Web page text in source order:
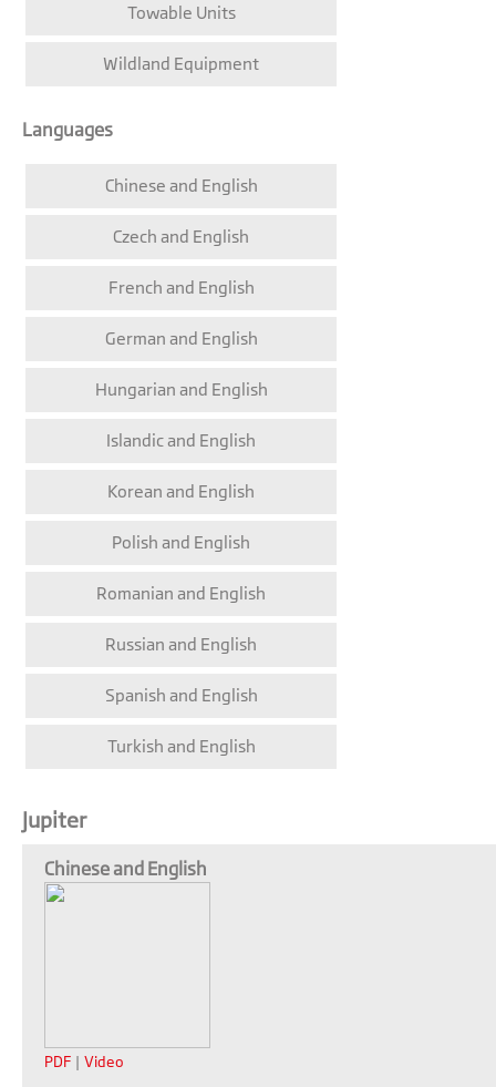
Towable Units
Wildland Equipment
Languages
Chinese and English
Czech and English
French and English
German and English
Hungarian and English
Islandic and English
Korean and English
Polish and English
Romanian and English
Russian and English
Spanish and English
Turkish and English
Jupiter
Chinese and English
PDF | Video